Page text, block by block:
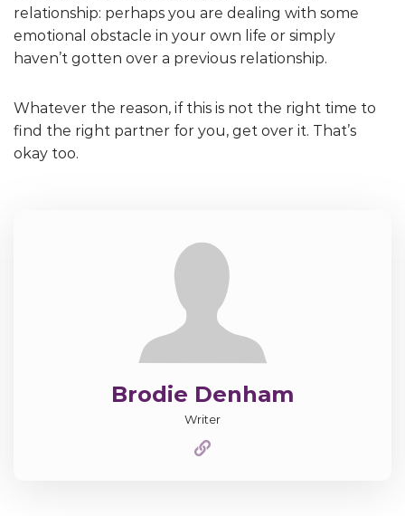
relationship: perhaps you are dealing with some
emotional obstacle in your own life or simply
haven’t gotten over a previous relationship.
Whatever the reason, if this is not the right time to
find the right partner for you, get over it. That’s
okay too.
Brodie Denham
Writer